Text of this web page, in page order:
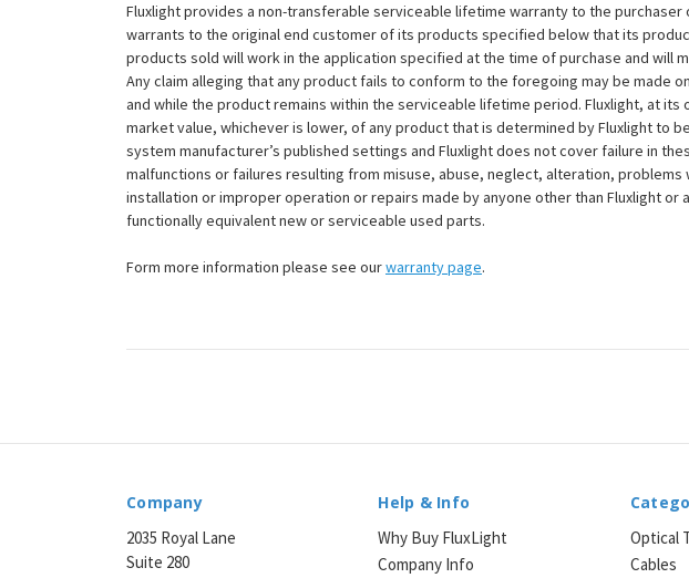
Fluxlight provides a non-transferable serviceable lifetime warranty to the
warrants to the original end customer of its products specified below that its
products sold will work in the application specified at the time of purchase and will
Any claim alleging that any product fails to conform to the foregoing may be made
and while the product remains within the serviceable lifetime period. Fluxlight, at
market value, whichever is lower, of any product that is determined by Fluxlight to
system manufacturer’s published settings and Fluxlight does not cover failure in
malfunctions or failures resulting from misuse, abuse, neglect, alteration,
installation or improper operation or repairs made by anyone other than Fluxlight
functionally equivalent new or serviceable used parts.
Form more information please see ourwarranty page.
Company
2035 Royal Lane
Suite 280
Help & Info
Why Buy FluxLight
Company Info
Optical
Cables